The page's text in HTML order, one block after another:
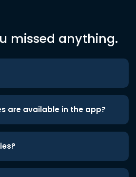
missed anything.
are available in the app?